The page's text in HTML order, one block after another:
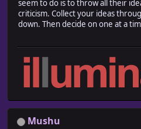
seem to do is to throw all their
criticism. Collect your ideas
down. Then decide on one at a
Mushu